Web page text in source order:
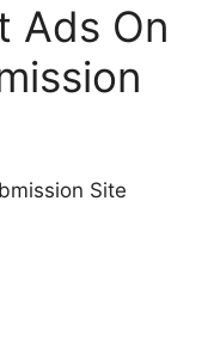
Ads On
Site